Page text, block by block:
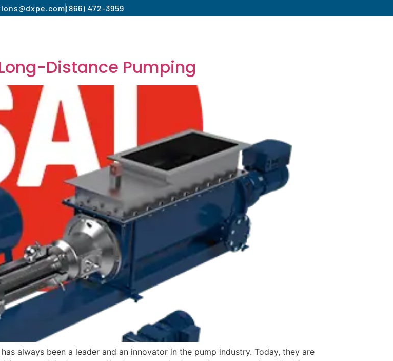
(866) 472-3959
Distance Pumping
always been a leader and an innovator in the pump industry. Today, they are